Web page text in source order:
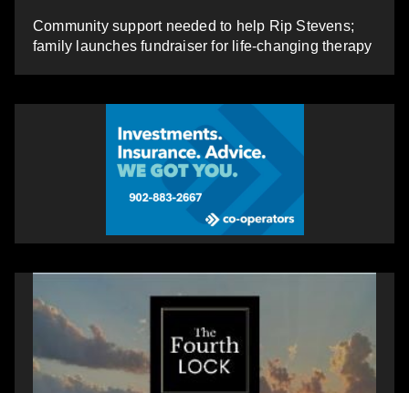
Community support needed to help Rip Stevens;
family launches fundraiser for life-changing therapy